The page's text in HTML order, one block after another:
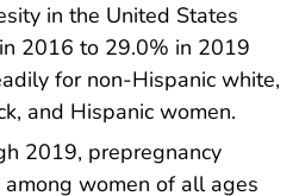
in the United States
2016 to 29.0% in 2019
for non-Hispanic white,
and Hispanic women.
2019, prepregnancy
women of all ages